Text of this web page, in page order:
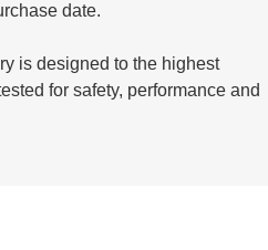
date.
is designed to the highest
for safety, performance and